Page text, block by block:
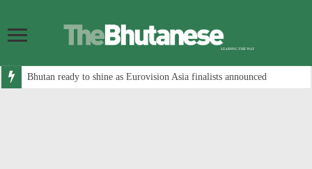
Bhutan ready to shine as Eurovision Asia finalists announced